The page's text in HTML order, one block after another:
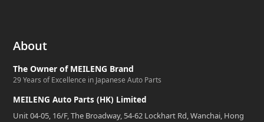
About
The Owner of MEILENG Brand
29 Years of Excellence in Japanese Auto Parts
MEILENG Auto Parts (HK) Limited
Unit 04-05, 16/F, The Broadway, 54-62 Lockhart Rd, Wanchai, Hong